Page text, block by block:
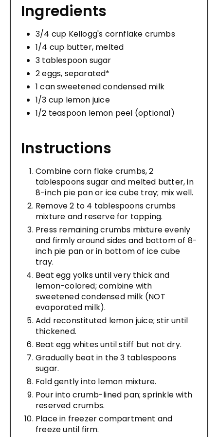
Ingredients
3/4 cup Kellogg's cornflake crumbs
1/4 cup butter, melted
3 tablespoon sugar
2 eggs, separated*
1 can sweetened condensed milk
1/3 cup lemon juice
1/2 teaspoon lemon peel (optional)
Instructions
Combine corn flake crumbs, 2
tablespoons sugar and melted butter, in
8-inch pie pan or ice cube tray; mix well.
Remove 2 to 4 tablespoons crumbs
mixture and reserve for topping.
Press remaining crumbs mixture evenly
and firmly around sides and bottom of 8-
inch pie pan or in bottom of ice cube
tray.
Beat egg yolks until very thick and
lemon-colored; combine with
sweetened condensed milk (NOT
evaporated milk).
Add reconstituted lemon juice; stir until
thickened.
Beat egg whites until stiff but not dry.
Gradually beat in the 3 tablespoons
sugar.
Fold gently into lemon mixture.
Pour into crumb-lined pan; sprinkle with
reserved crumbs.
Place in freezer compartment and
freeze until firm.